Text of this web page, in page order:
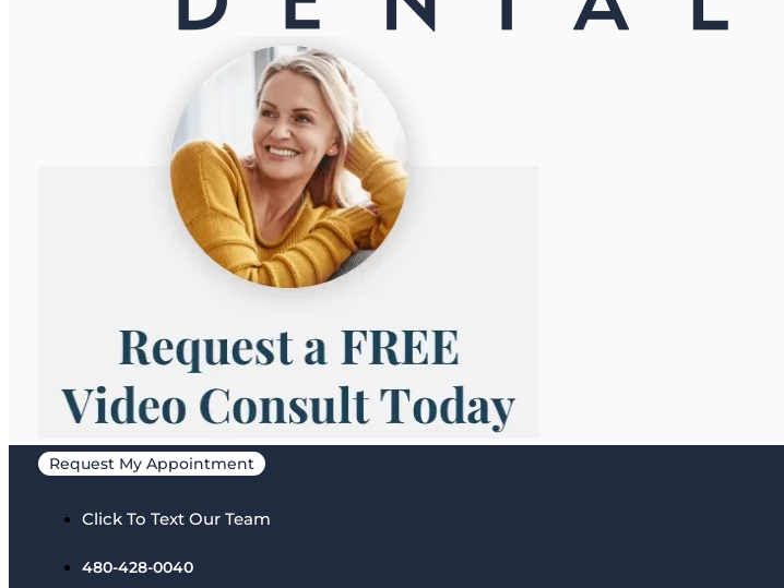
Request My Appointment
Click To Text Our Team
480-428-0040